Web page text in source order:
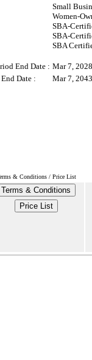
Small
Women-
SBA-
SBA-
SBA
End Date : Mar 7, 2028
Date :
Mar 7, 2043
& Conditions / Price List
Terms & Conditions
Price List